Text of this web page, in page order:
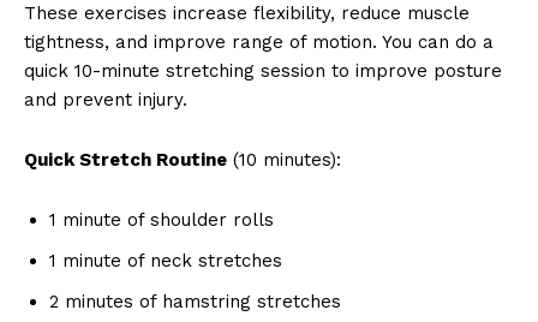
These exercises increase flexibility, reduce muscle
tightness, and improve range of motion. You can do a
quick 10-minute stretching session to improve posture
and prevent injury.
Quick Stretch Routine (10 minutes):
1 minute of shoulder rolls
1 minute of neck stretches
2 minutes of hamstring stretches